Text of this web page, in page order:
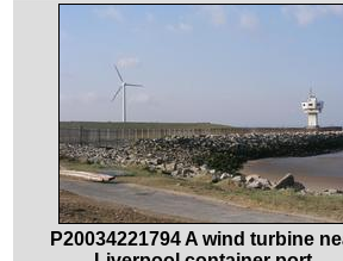
P20034221794 A wind turbine